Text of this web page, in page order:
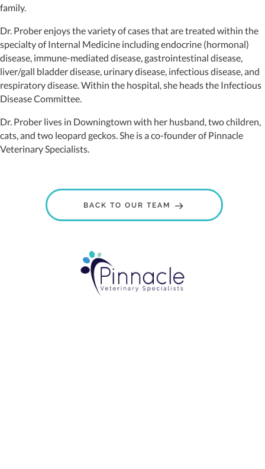
family.
Dr. Prober enjoys the variety of cases that are treated within the
specialty of Internal Medicine including endocrine (hormonal)
disease, immune-mediated disease, gastrointestinal disease,
liver/gall bladder disease, urinary disease, infectious disease, and
respiratory disease. Within the hospital, she heads the Infectious
Disease Committee.
Dr. Prober lives in Downingtown with her husband, two children,
cats, and two leopard geckos. She is a co-founder of Pinnacle
Veterinary Specialists.
BACK TO OUR TEAM